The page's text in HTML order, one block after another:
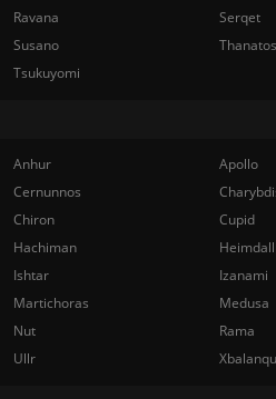
Ravana
Serqet
Susano
Thanatos
Tsukuyomi
Anhur
Apollo
Cernunnos
Chiron
Cupid
Hachiman
Ishtar
Izanami
Martichoras
Medusa
Nut
Rama
Ullr